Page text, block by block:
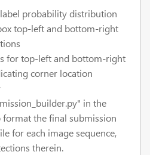
probability distribution
top-left and bottom-right
for top-left and bottom-right
corner location
in the
the final submission
for each image sequence,
therein.